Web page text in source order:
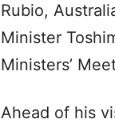
Rubio,
Minister
Ministers’
Ahead of his